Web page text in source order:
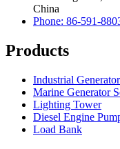
China
Phone: 86-591-
Products
Industrial
Marine Generator
Lighting Tower
Diesel Engine
Load Bank